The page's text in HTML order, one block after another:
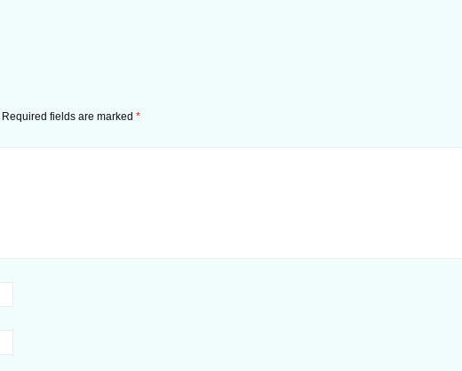
Required fields are marked *